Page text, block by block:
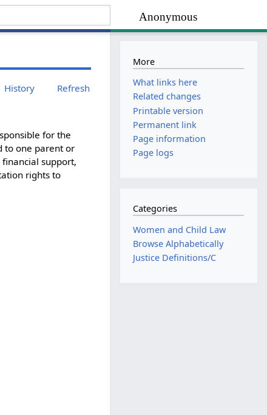
Anonymous
History Refresh
for the
to one parent or
support,
rights to
More
What links here
Related changes
Printable version
Permanent link
Page information
Page logs
Categories
Women and Child Law
Browse Alphabetically
Justice Definitions/C